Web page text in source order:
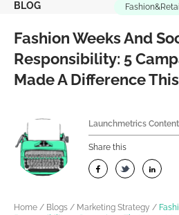
BLOG
Fashion Weeks And
Responsibility: 5
Made A Difference
Launchmetrics
Share this
Home / Blogs / Marketing Strategy /